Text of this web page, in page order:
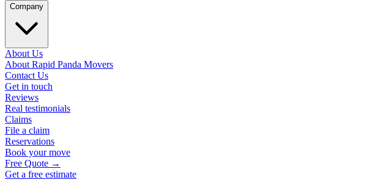
Company
About Us
About Rapid Panda Movers
Contact Us
Get in touch
Reviews
Real testimonials
Claims
File a claim
Reservations
Book your move
Free Quote →
Get a free estimate